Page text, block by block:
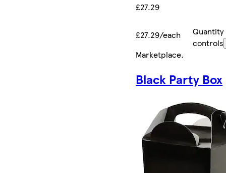
£27.29
£27.29/each
Quantity
controls
Marketplace.
Black Party Box